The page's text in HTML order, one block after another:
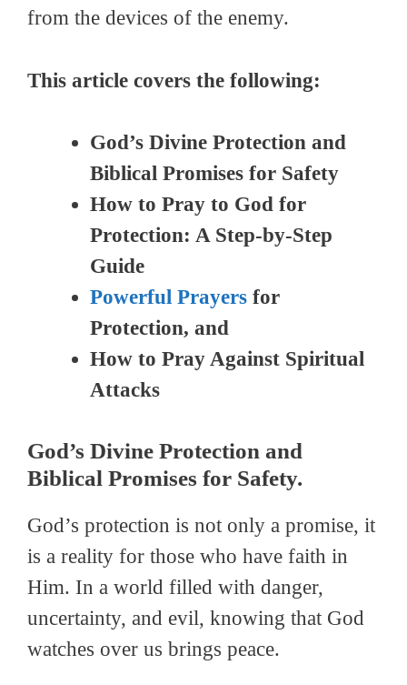
from the devices of the enemy.
This article covers the following:
God’s Divine Protection and
Biblical Promises for Safety
How to Pray to God for
Protection: A Step-by-Step
Guide
Powerful Prayers for
Protection, and
How to Pray Against Spiritual
Attacks
God’s Divine Protection and
Biblical Promises for Safety.
God’s protection is not only a promise, it
is a reality for those who have faith in
Him. In a world filled with danger,
uncertainty, and evil, knowing that God
watches over us brings peace.